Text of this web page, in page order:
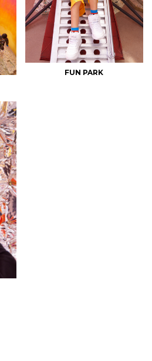
FUN PARK